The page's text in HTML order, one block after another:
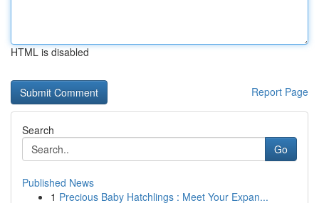
HTML is disabled
Report Page
Search
Go
Published News
1 Precious Baby Hatchlings : Meet Your Expan...